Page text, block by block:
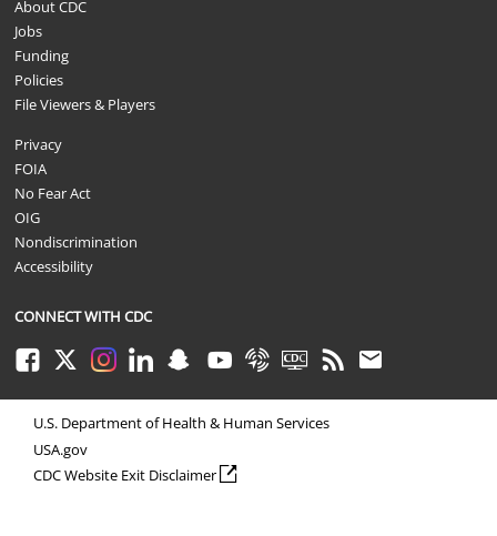
About CDC
Jobs
Funding
Policies
File Viewers & Players
Privacy
FOIA
No Fear Act
OIG
Nondiscrimination
Accessibility
CONNECT WITH CDC
FacebookTwitterInstagramLinkedInSnapchatYoutubeSyndicateCDC TVRSS Email
U.S. Department of Health & Human Services
USA.gov
CDC Website Exit Disclaimer external icon